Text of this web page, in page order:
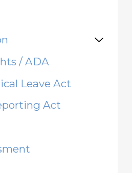
/ ADA
Leave Act
Act